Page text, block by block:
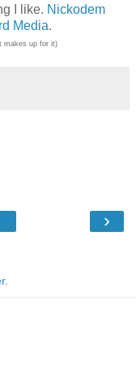
I like. Nickodem
Media.
makes up for it)
›
.